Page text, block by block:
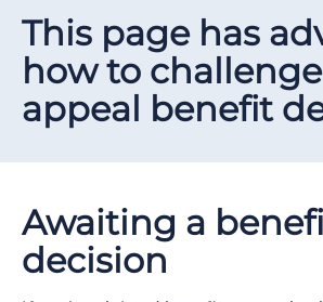
This page has
how to
appeal benefit
Awaiting a
decision